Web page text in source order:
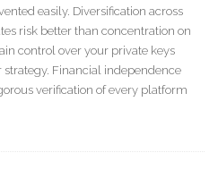
easily. Diversification across
risk better than concentration on
control over your private keys
Financial independence
verification of every platform